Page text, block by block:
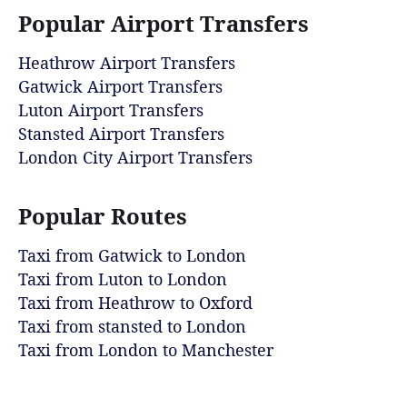
Popular Airport Transfers
Heathrow Airport Transfers
Gatwick Airport Transfers
Luton Airport Transfers
Stansted Airport Transfers
London City Airport Transfers
Popular Routes
Taxi from Gatwick to London
Taxi from Luton to London
Taxi from Heathrow to Oxford
Taxi from stansted to London
Taxi from London to Manchester